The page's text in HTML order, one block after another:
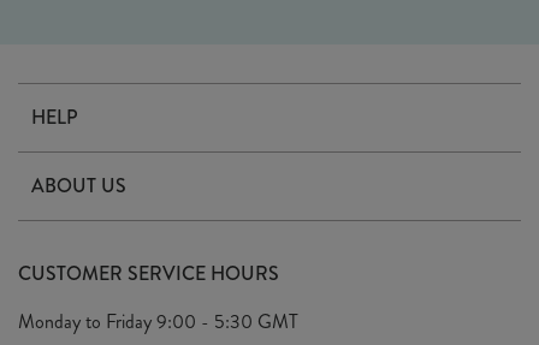
HELP
Delivery
Terms & Conditions
Privacy Policy
ABOUT US
Arrange A Visit
Look Book
CUSTOMER SERVICE HOURS
Monday to Friday9:00 - 5:30 GMT